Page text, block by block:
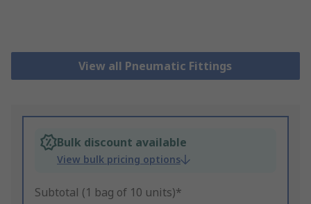
View all Pneumatic Fittings
Bulk discount available
View bulk pricing options
Subtotal (1 bag of 10 units)*